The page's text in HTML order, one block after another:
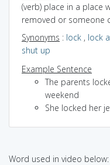
(verb) place in a place
removed or someone
Synonyms : lock , lock
shut up
Example Sentence
The parents
weekend
She locked her
Word used in video below: